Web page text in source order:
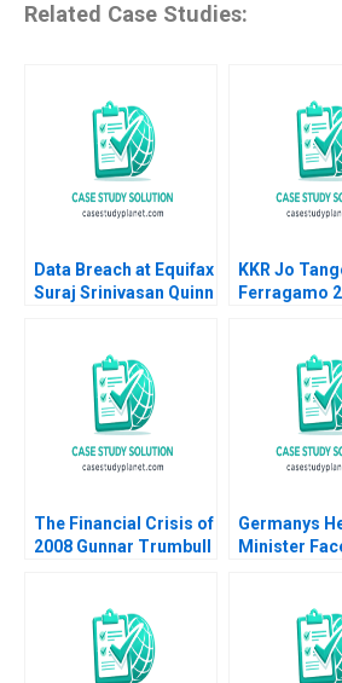
Related Case Studies:
Data Breach at Equifax
Suraj Srinivasan Quinn
KKR Jo
Ferragamo
The Financial Crisis of
2008 Gunnar Trumbull
Germanys
Minister